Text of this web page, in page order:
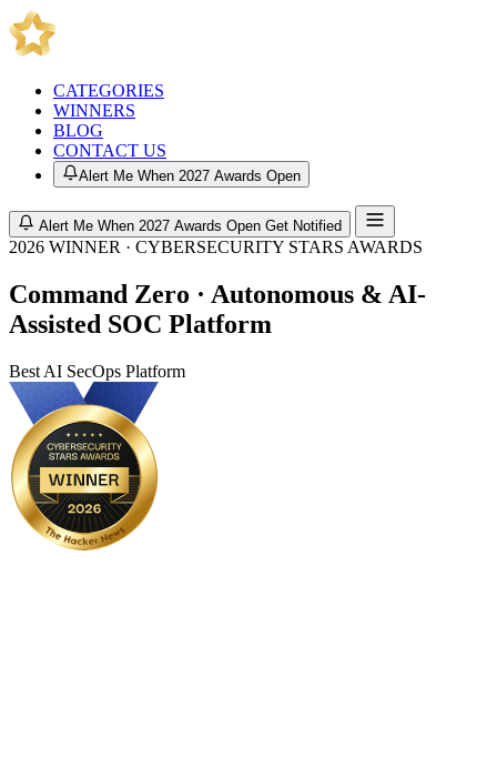
CATEGORIES
WINNERS
BLOG
CONTACT US
Alert Me When 2027 Awards Open
Alert Me When 2027 Awards Open Get Notified
2026 WINNER · CYBERSECURITY STARS AWARDS
Command Zero · Autonomous & AI-
Assisted SOC Platform
Best AI SecOps Platform